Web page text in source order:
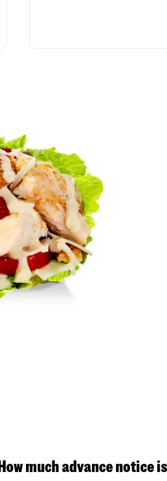
How much advance notice